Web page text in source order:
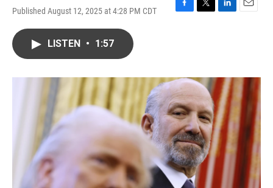
Published August 12, 2025 at 4:28 PM CDT
F
o
k
T
r
L
I
n
E
LISTEN • 1:57